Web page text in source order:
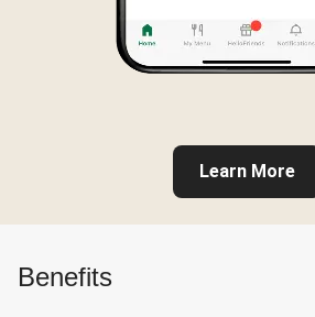
Learn More
Benefits